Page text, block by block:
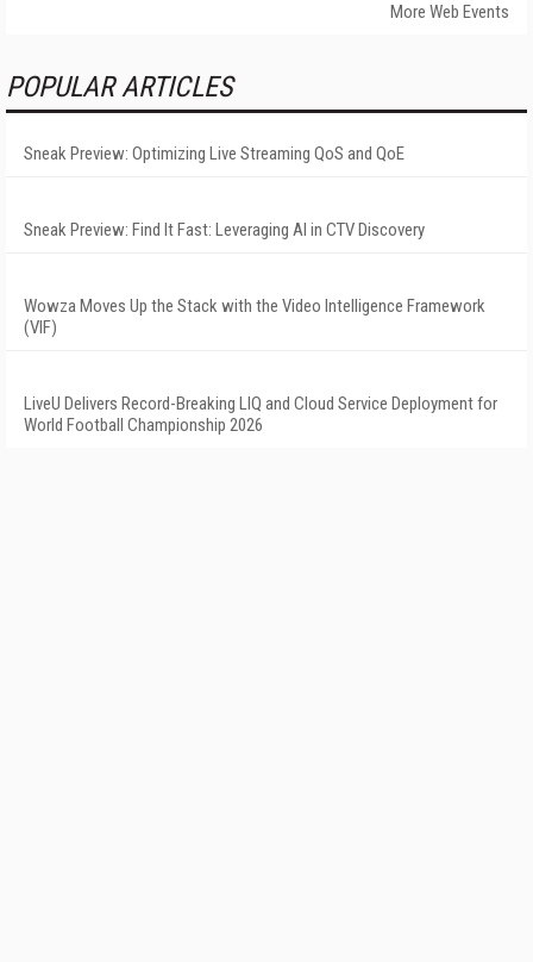
More Web Events
POPULAR ARTICLES
Sneak Preview: Optimizing Live Streaming QoS and QoE
Sneak Preview: Find It Fast: Leveraging AI in CTV Discovery
Wowza Moves Up the Stack with the Video Intelligence Framework
(VIF)
LiveU Delivers Record-Breaking LIQ and Cloud Service Deployment for
World Football Championship 2026